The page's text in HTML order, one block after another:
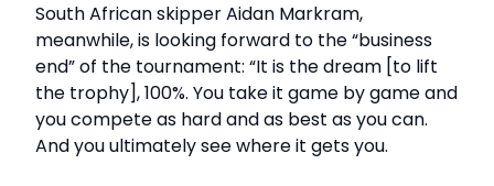
South African skipper Aidan Markram,
meanwhile, is looking forward to the “business
end” of the tournament: “It is the dream [to lift
the trophy], 100%. You take it game by game and
you compete as hard and as best as you can.
And you ultimately see where it gets you.